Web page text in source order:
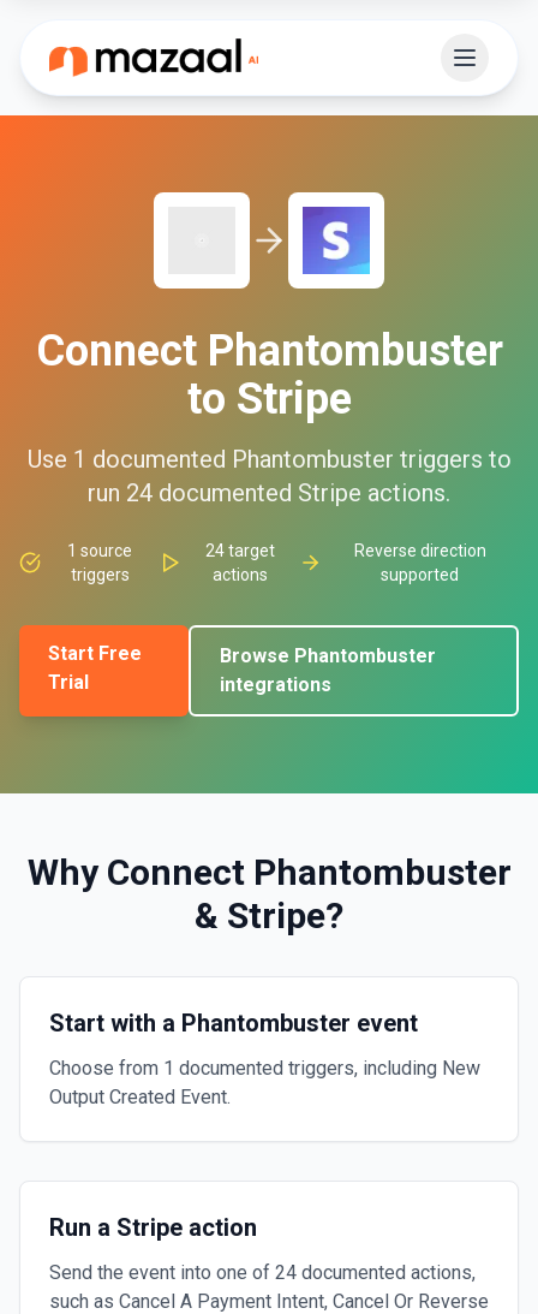
Connect Phantombuster
to Stripe
Use 1 documented Phantombuster triggers to
run 24 documented Stripe actions.
1 source
triggers
24target
actions
Reverse direction
supported
Start Free
Trial
Browse Phantombuster
integrations
Why Connect Phantombuster
& Stripe?
Start with a Phantombuster event
Choose from 1 documented triggers, including New
Output Created Event.
Run a Stripe action
Send the event into one of 24 documented actions,
such as Cancel A Payment Intent, Cancel Or Reverse